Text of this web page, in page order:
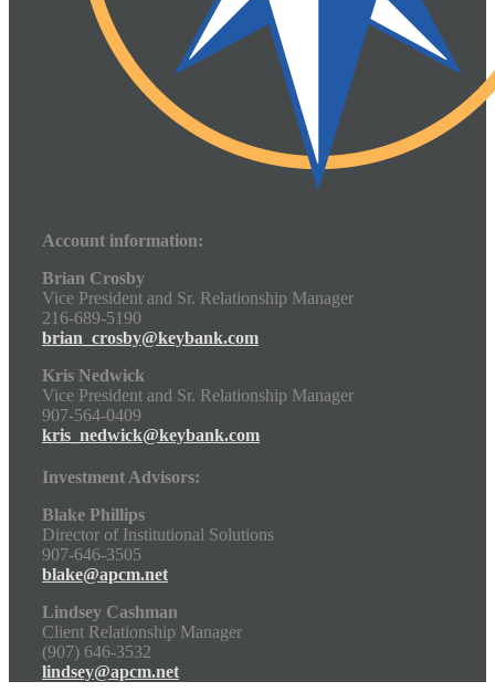
Account information:
Brian Crosby
Vice President and Sr. Relationship Manager
216-689-5190
brian_crosby@keybank.com
Kris Nedwick
Vice President and Sr. Relationship Manager
907-564-0409
kris_nedwick@keybank.com
Investment Advisors:
Blake Phillips
Director of Institutional Solutions
907-646-3505
blake@apcm.net
Lindsey Cashman
Client Relationship Manager
(907) 646-3532
lindsey@apcm.net